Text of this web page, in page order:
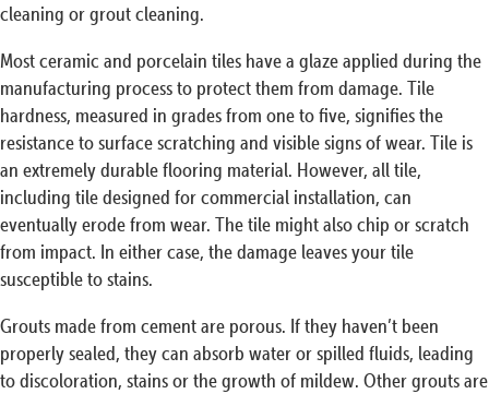
cleaning or grout cleaning.
Most ceramic and porcelain tiles have a glaze applied during the
manufacturing process to protect them from damage. Tile
hardness, measured in grades from one to five, signifies the
resistance to surface scratching and visible signs of wear. Tile is
an extremely durable flooring material. However, all tile,
including tile designed for commercial installation, can
eventually erode from wear. The tile might also chip or scratch
from impact. In either case, the damage leaves your tile
susceptible to stains.
Grouts made from cement are porous. If they haven’t been
properly sealed, they can absorb water or spilled fluids, leading
to discoloration, stains or the growth of mildew. Other grouts are